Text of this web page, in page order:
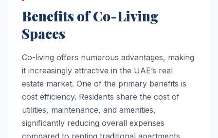
Benefits of Co-Living
Spaces
Co-living offers numerous advantages, making
it increasingly attractive in the UAE’s real
estate market. One of the primary benefits is
cost efficiency. Residents share the cost of
utilities, maintenance, and amenities,
significantly reducing overall expenses
compared to renting traditional apartments.